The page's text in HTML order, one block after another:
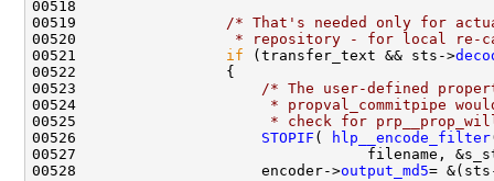
00519 /* That's needed only for
00520
* repository - for local re-
00521 if (transfer_text && sts->
00523 /* The user-defined
00524
* propval_commitpipe
00525
* check for
00526 STOPIF ( hlp__encode_filter
00528                     encoder->output_md5=